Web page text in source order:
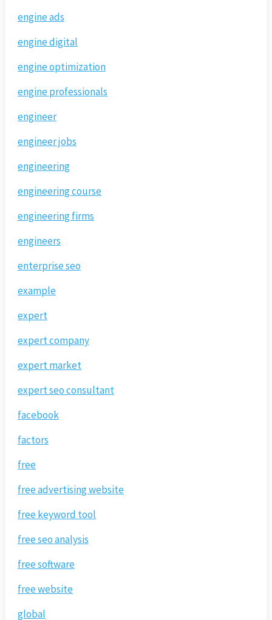
engine ads
engine digital
engine optimization
engine professionals
engineer
engineer jobs
engineering
engineering course
engineering firms
engineers
enterprise seo
example
expert
expert company
expert market
expert seo consultant
facebook
factors
free
free advertising website
free keyword tool
free seo analysis
free software
free website
global